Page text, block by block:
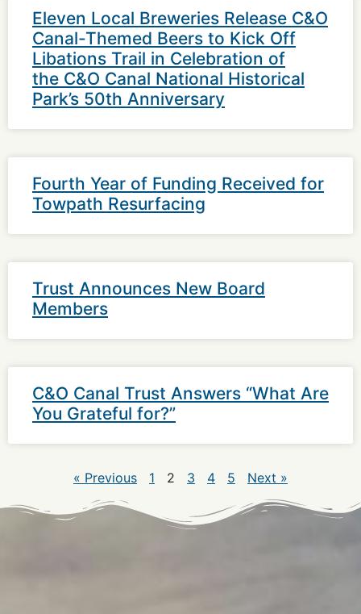
Eleven Local Breweries Release C&O
Canal-Themed Beers to Kick Off
Libations Trail in Celebration of
the C&O Canal National Historical
Park’s 50th Anniversary
Fourth Year of Funding Received for
Towpath Resurfacing
Trust Announces New Board
Members
C&O Canal Trust Answers “What Are
You Grateful for?”
« Previous 1 2 3 4 5 Next »